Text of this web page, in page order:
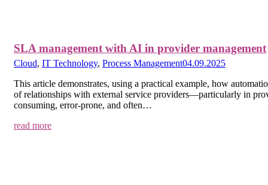
SLA management with AI in provider management
Cloud, IT Technology, Process Management04.09.2025
This article demonstrates, using a practical example, how
of relationships with external service providers—particularly in
consuming, error-prone, and often…
read more